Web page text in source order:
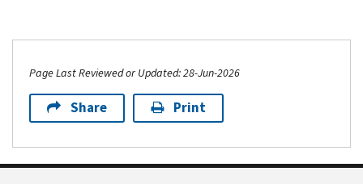
Page Last Reviewed or Updated: 28-Jun-2026
Share Print